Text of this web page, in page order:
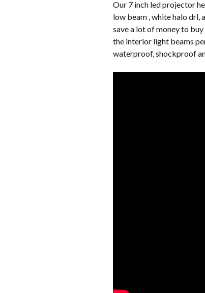
Our 7 inch led projector
low beam , white halo drl,
save a lot of money to
the interior light beams
waterproof, shockproof